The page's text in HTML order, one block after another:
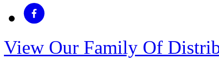
View Our Family Of